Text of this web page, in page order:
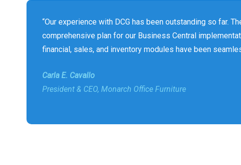
“Our experience with DCG has been outstanding so far.
comprehensive plan for our Business Central
financial, sales, and inventory modules have been
Carla E. Cavallo
President & CEO, Monarch Office Furniture